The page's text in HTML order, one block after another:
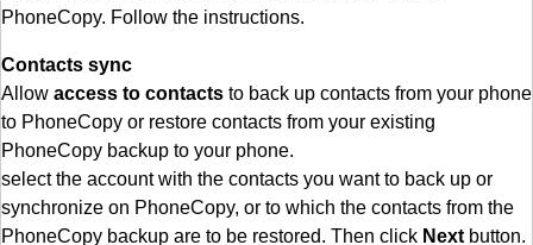
PhoneCopy. Follow the instructions.
Contacts sync
Allow access to contacts to back up contacts from your phone
to PhoneCopy or restore contacts from your existing
PhoneCopy backup to your phone.
select the account with the contacts you want to back up or
synchronize on PhoneCopy, or to which the contacts from the
PhoneCopy backup are to be restored. Then click Next button.